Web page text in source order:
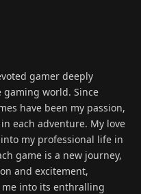
gamer deeply
world. Since
have been my passion,
each adventure. My love
my professional life in
game is a new journey,
and excitement,
into its enthralling